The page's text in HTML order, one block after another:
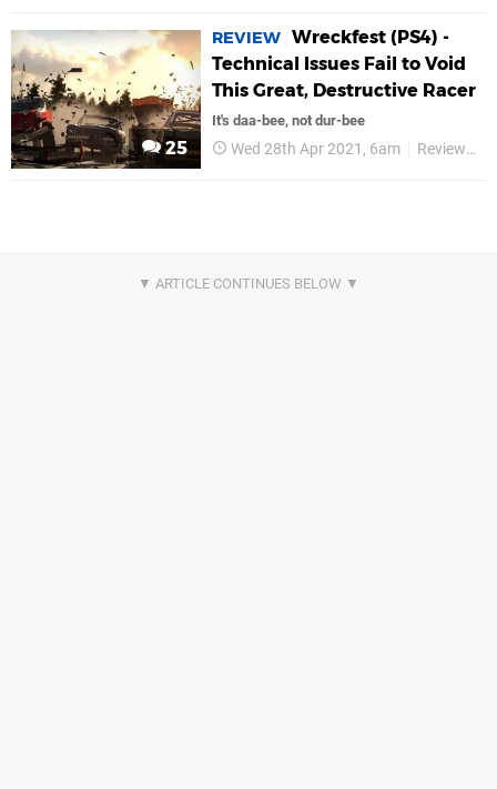
25
REVIEW Wreckfest (PS4) -
Technical Issues Fail to Void
This Great, Destructive Racer
It's daa-bee, not dur-bee
Wed 28th Apr 2021, 6am Reviews